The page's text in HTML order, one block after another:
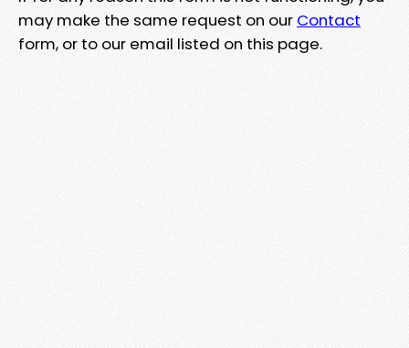
may make the same request on our Contact
form, or to our email listed on this page.